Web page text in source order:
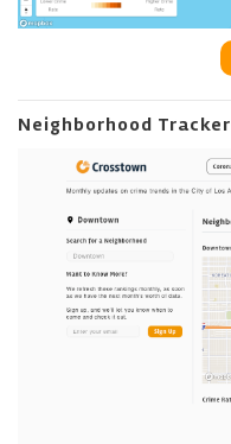
Neighborhood Tracker